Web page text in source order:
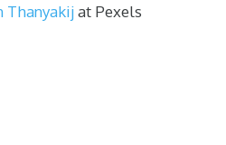
Thanyakijat Pexels